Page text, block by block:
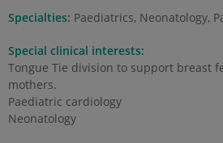
Specialties: Paediatrics, Neonatology,
Special clinical interests:
Tongue Tie division to support breast
mothers.
Paediatric cardiology
Neonatology